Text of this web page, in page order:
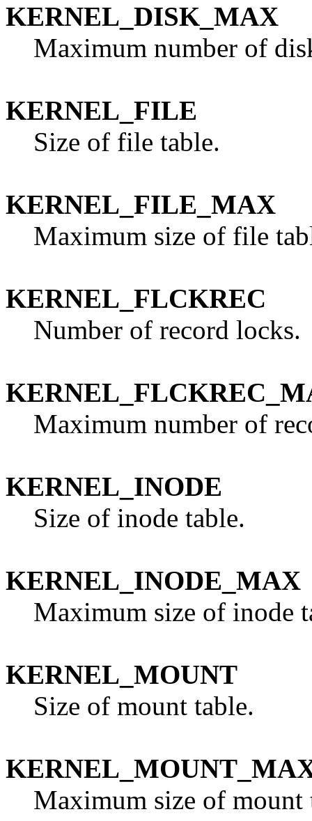
KERNEL_DISK_MAX
Maximum number of
KERNEL_FILE
Size of file table.
KERNEL_FILE_MAX
Maximum size of file
KERNEL_FLCKREC
Number of record locks.
Maximum number of
KERNEL_INODE
Size of inode table.
KERNEL_INODE_MAX
Maximum size of inode
KERNEL_MOUNT
Size of mount table.
Maximum size of mount